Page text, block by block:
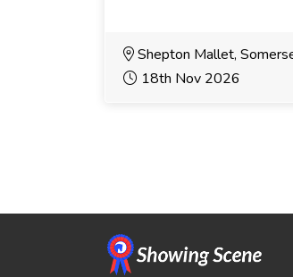
Shepton Mallet,
18th Nov 2026